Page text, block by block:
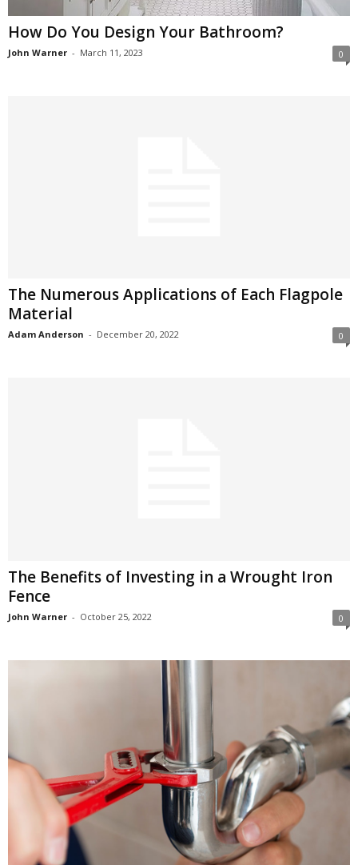
How Do You Design Your Bathroom?
John Warner - March 11, 2023 0
The Numerous Applications of Each Flagpole
Material
Adam Anderson - December 20, 2022 0
The Benefits of Investing in a Wrought Iron
Fence
John Warner - October 25, 2022 0